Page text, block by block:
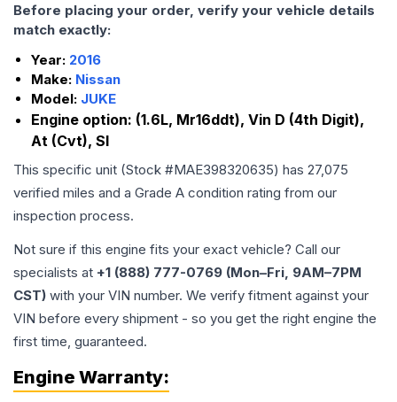
Before placing your order, verify your vehicle details
match exactly:
Year: 2016
Make: Nissan
Model: JUKE
Engine option: (1.6L, Mr16ddt), Vin D (4th Digit),
At (Cvt), Sl
This specific unit (Stock #MAE398320635) has 27,075
verified miles and a Grade A condition rating from our
inspection process.
Not sure if this engine fits your exact vehicle? Call our
specialists at +1 (888) 777-0769 (Mon–Fri, 9AM–7PM
CST) with your VIN number. We verify fitment against your
VIN before every shipment - so you get the right engine the
first time, guaranteed.
Engine Warranty: